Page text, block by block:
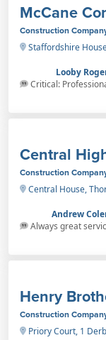
McCane
Construction
Staffordshire
Looby
Critical:
Central
Construction
Central House,
Andrew
Always great
Henry
Construction
Priory Court, 1